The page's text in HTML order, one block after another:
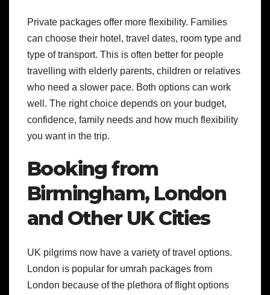
Private packages offer more flexibility. Families
can choose their hotel, travel dates, room type and
type of transport. This is often better for people
travelling with elderly parents, children or relatives
who need a slower pace. Both options can work
well. The right choice depends on your budget,
confidence, family needs and how much flexibility
you want in the trip.
Booking from
Birmingham, London
and Other UK Cities
UK pilgrims now have a variety of travel options.
London is popular for umrah packages from
London because of the plethora of flight options